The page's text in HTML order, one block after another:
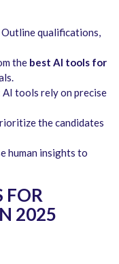
Outline qualifications,
the best AI tools for
AI tools rely on precise
the candidates
human insights to
FOR
2025